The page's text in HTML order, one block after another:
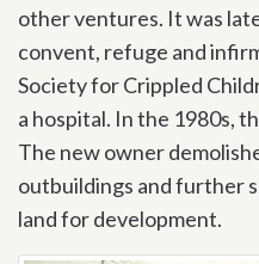
other ventures. It was
convent, refuge and
Society for Crippled
a hospital. In the 1980s,
The new owner
outbuildings and further
land for development.